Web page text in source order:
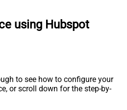
using Hubspot
to see how to configure your
or scroll down for the step-by-